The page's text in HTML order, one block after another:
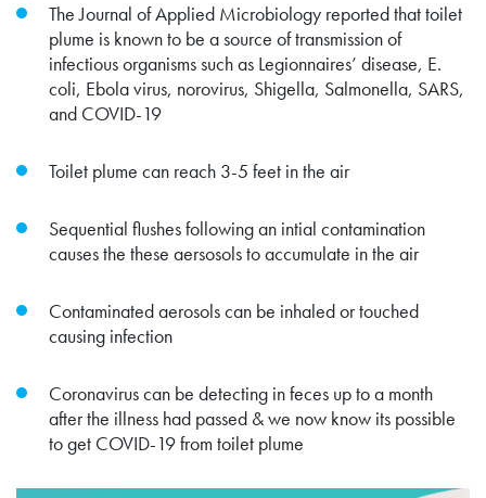
The Journal of Applied Microbiology reported that toilet
plume is known to be a source of transmission of
infectious organisms such as Legionnaires’ disease, E.
coli, Ebola virus, norovirus, Shigella, Salmonella, SARS,
and COVID-19
Toilet plume can reach 3-5 feet in the air
Sequential flushes following an intial contamination
causes the these aersosols to accumulate in the air
Contaminated aerosols can be inhaled or touched
causing infection
Coronavirus can be detecting in feces up to a month
after the illness had passed & we now know its possible
to get COVID-19 from toilet plume